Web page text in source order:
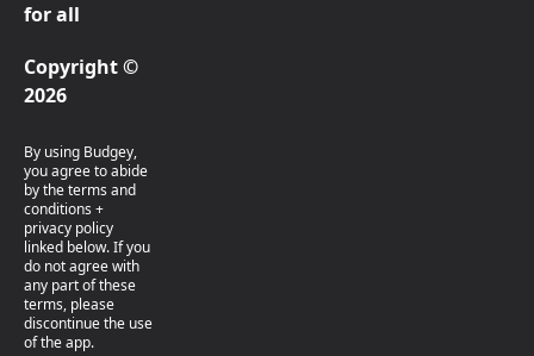
for all
Copyright ©
2026
By using Budgey,
you agree to abide
by the terms and
conditions +
privacy policy
linked below. If you
do not agree with
any part of these
terms, please
discontinue the use
of the app.